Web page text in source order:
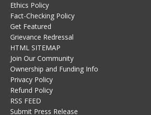
Ethics Policy
Fact-Checking Policy
Get Featured
Grievance Redressal
HTML SITEMAP
Join Our Community
Ownership and Funding Info
Privacy Policy
Refund Policy
RSS FEED
Submit Press Release